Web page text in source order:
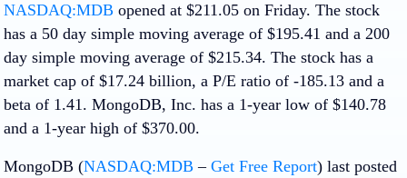
NASDAQ:MDB opened at $211.05 on Friday. The stock
has a 50 day simple moving average of $195.41 and a 200
day simple moving average of $215.34. The stock has a
market cap of $17.24 billion, a P/E ratio of -185.13 and a
beta of 1.41. MongoDB, Inc. has a 1-year low of $140.78
and a 1-year high of $370.00.
MongoDB (NASDAQ:MDB – Get Free Report) last posted